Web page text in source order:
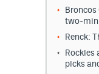
Broncos
two-
Renck:
Rockies
picks